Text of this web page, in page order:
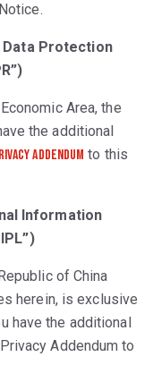
Data Protection
Area, the
the additional
Addendum to this
Information
of China
herein, is exclusive
have the additional
Addendum to